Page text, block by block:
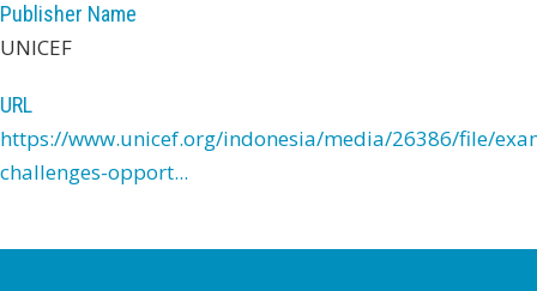
Publisher Name
UNICEF
URL
https://www.unicef.org/indonesia/media/26386/file/
challenges-opport...